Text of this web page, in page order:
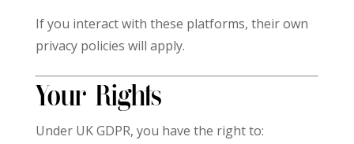
If you interact with these platforms, their own
privacy policies will apply.
Your Rights
Under UK GDPR, you have the right to: